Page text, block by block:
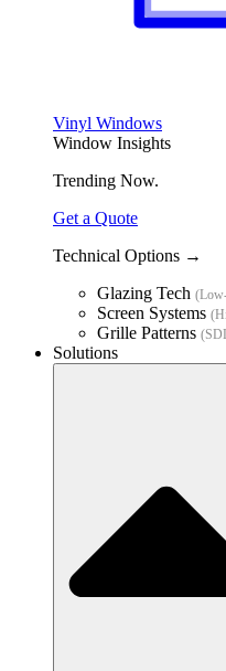
Vinyl Windows
Window Insights
Trending Now.
Get a Quote
Technical Options →
Glazing Tech
Screen Systems
Grille Patterns
Solutions